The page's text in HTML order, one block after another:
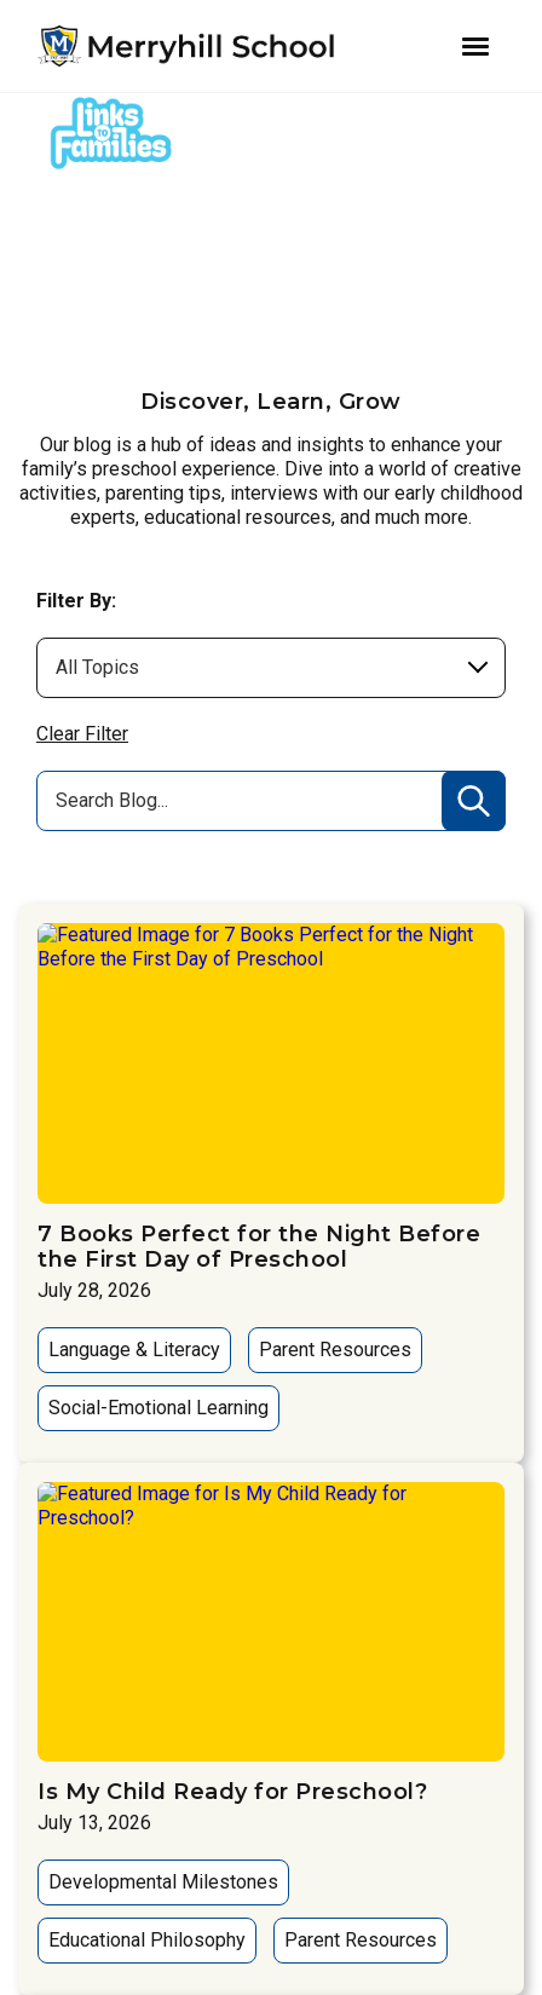
primary
navigation
content
Discover, Learn, Grow
Our blog is a hub of ideas and insights to enhance your
family’s preschool experience. Dive into a world of creative
activities, parenting tips, interviews with our early childhood
experts, educational resources, and much more.
Filter By:
Clear Filter
7 Books Perfect for the Night Before
the First Day of Preschool
July 28, 2026
Language & Literacy Parent Resources
Social-Emotional Learning
Is My Child Ready for Preschool?
July 13, 2026
Developmental Milestones
Educational Philosophy Parent Resources